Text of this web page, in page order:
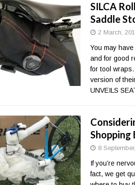
SILCA
Saddle
2 March,
You may
and for good
for tool
version of
UNVEILS
Shopping
8
If you’re
fact, we get